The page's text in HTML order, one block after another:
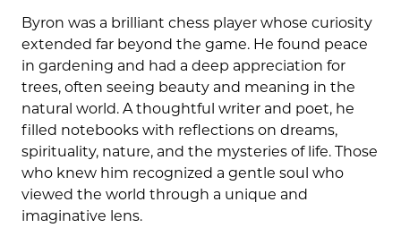
Byron was a brilliant chess player whose curiosity
extended far beyond the game. He found peace
in gardening and had a deep appreciation for
trees, often seeing beauty and meaning in the
natural world. A thoughtful writer and poet, he
filled notebooks with reflections on dreams,
spirituality, nature, and the mysteries of life. Those
who knew him recognized a gentle soul who
viewed the world through a unique and
imaginative lens.